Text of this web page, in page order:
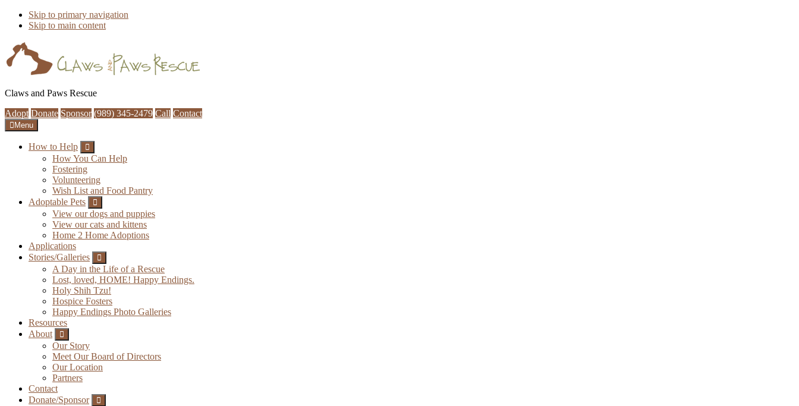
Skip to primary navigation
Skip to main content
Claws and Paws Rescue
Adopt Donate Sponsor (989) 345-2479 Call Contact
Menu
How to Help
How You Can Help
Fostering
Volunteering
Wish List and Food Pantry
Adoptable Pets
View our dogs and puppies
View our cats and kittens
Home 2 Home Adoptions
Applications
Stories/Galleries
A Day in the Life of a Rescue
Lost, loved, HOME! Happy Endings.
Holy Shih Tzu!
Hospice Fosters
Happy Endings Photo Galleries
Resources
About
Our Story
Meet Our Board of Directors
Our Location
Partners
Contact
Donate/Sponsor